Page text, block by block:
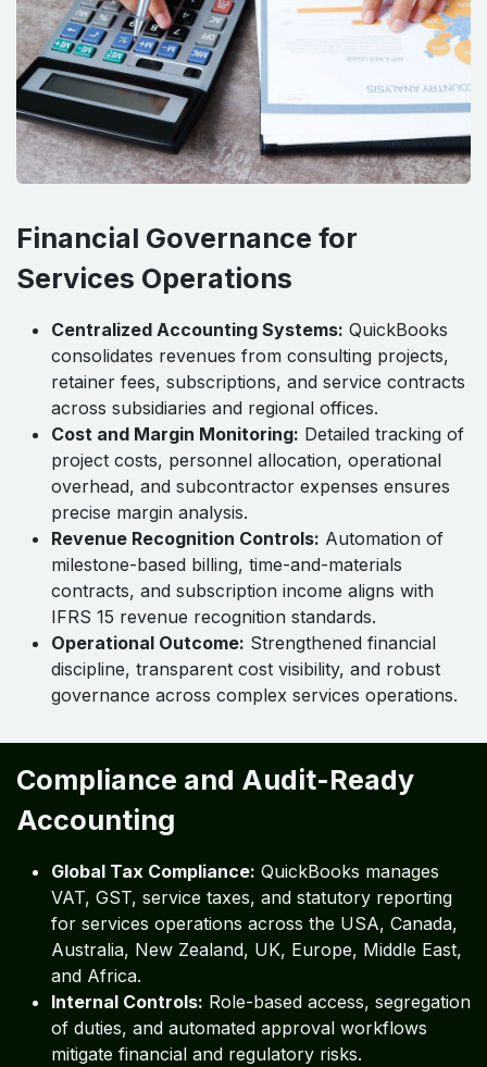
Financial Governance for
Services Operations
Centralized Accounting Systems: QuickBooks
consolidates revenues from consulting projects,
retainer fees, subscriptions, and service contracts
across subsidiaries and regional offices.
Cost and Margin Monitoring: Detailed tracking of
project costs, personnel allocation, operational
overhead, and subcontractor expenses ensures
precise margin analysis.
Revenue Recognition Controls: Automation of
milestone-based billing, time-and-materials
contracts, and subscription income aligns with
IFRS 15 revenue recognition standards.
Operational Outcome: Strengthened financial
discipline, transparent cost visibility, and robust
governance across complex services operations.
Compliance and Audit-Ready
Accounting
Global Tax Compliance: QuickBooks manages
VAT, GST, service taxes, and statutory reporting
for services operations across the USA, Canada,
Australia, New Zealand, UK, Europe, Middle East,
and Africa.
Internal Controls: Role-based access, segregation
of duties, and automated approval workflows
mitigate financial and regulatory risks.